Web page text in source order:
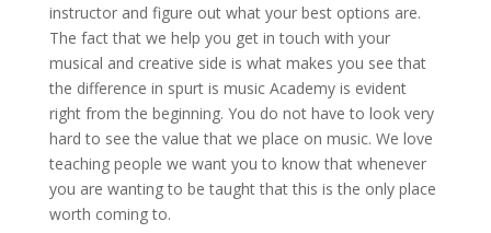
instructor and figure out what your best options are.
The fact that we help you get in touch with your
musical and creative side is what makes you see that
the difference in spurt is music Academy is evident
right from the beginning. You do not have to look very
hard to see the value that we place on music. We love
teaching people we want you to know that whenever
you are wanting to be taught that this is the only place
worth coming to.